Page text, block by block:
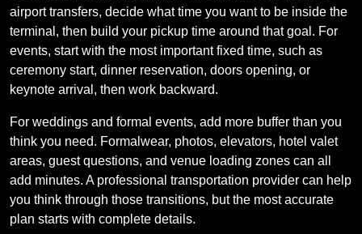
airport transfers, decide what time you want to be inside the
terminal, then build your pickup time around that goal. For
events, start with the most important fixed time, such as
ceremony start, dinner reservation, doors opening, or
keynote arrival, then work backward.
For weddings and formal events, add more buffer than you
think you need. Formalwear, photos, elevators, hotel valet
areas, guest questions, and venue loading zones can all
add minutes. A professional transportation provider can help
you think through those transitions, but the most accurate
plan starts with complete details.